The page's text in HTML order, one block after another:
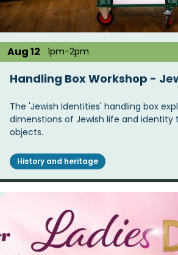
Aug 12 1pm-2pm
Handling Box Workshop -
The 'Jewish Identities' handling box
dimenstions of Jewish life and identity
objects.
History and heritage